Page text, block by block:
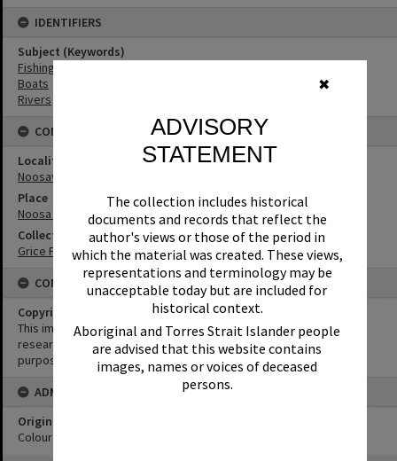
✖
ADVISORY
STATEMENT
The collection includes historical
documents and records that reflect the
author's views or those of the period in
which the material was created. These views,
representations and terminology may be
unacceptable today but are included for
historical context.
Aboriginal and Torres Strait Islander people
are advised that this website contains
images, names or voices of deceased
persons.
IDENTIFIERS
Subject (Keywords)
Fishing
Boats
Rivers
CONNECTIONS
Locality
Noosaville
Place
Noosa River
Collection
Grice Family Collection
CONDITIONS OF USE
Copyright
This image may be used for educational and non-commercial
research purposes. It must not be reproduced for any other
purposes without the prior permission of Noosa Library Service.
ADMIN
Original format of image
Colour print